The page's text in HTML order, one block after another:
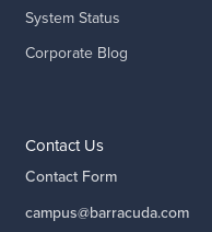
System Status
Corporate Blog
Contact Us
Contact Form
campus@barracuda.com